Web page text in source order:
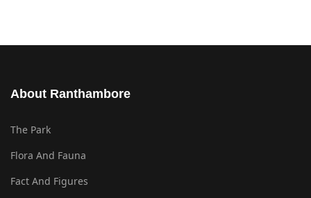
About Ranthambore
The Park
Flora And Fauna
Fact And Figures